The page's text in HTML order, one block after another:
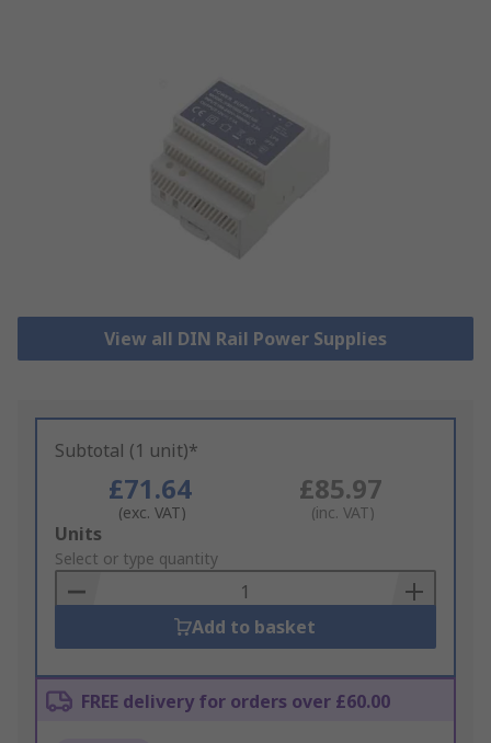
View all DIN Rail Power Supplies
Subtotal (1 unit)*
£71.64
(exc. VAT)
£85.97
(inc. VAT)
Add
to
Basket
Units
Select or type quantity
Add to basket
FREE delivery for orders over £60.00